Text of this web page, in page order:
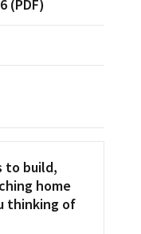
(PDF)
to build,
home
thinking of